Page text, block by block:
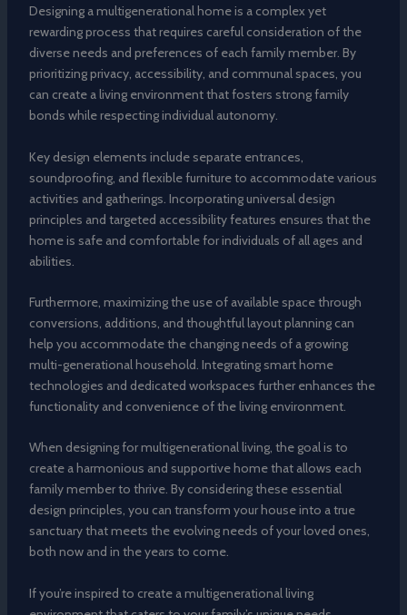
Designing a multigenerational home is a complex yet
rewarding process that requires careful consideration of the
diverse needs and preferences of each family member. By
prioritizing privacy, accessibility, and communal spaces, you
can create a living environment that fosters strong family
bonds while respecting individual autonomy.
Key design elements include separate entrances,
soundproofing, and flexible furniture to accommodate various
activities and gatherings. Incorporating universal design
principles and targeted accessibility features ensures that the
home is safe and comfortable for individuals of all ages and
abilities.
Furthermore, maximizing the use of available space through
conversions, additions, and thoughtful layout planning can
help you accommodate the changing needs of a growing
multi-generational household. Integrating smart home
technologies and dedicated workspaces further enhances the
functionality and convenience of the living environment.
When designing for multigenerational living, the goal is to
create a harmonious and supportive home that allows each
family member to thrive. By considering these essential
design principles, you can transform your house into a true
sanctuary that meets the evolving needs of your loved ones,
both now and in the years to come.
If you’re inspired to create a multigenerational living